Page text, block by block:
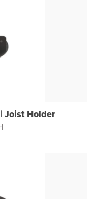
Joist Holder